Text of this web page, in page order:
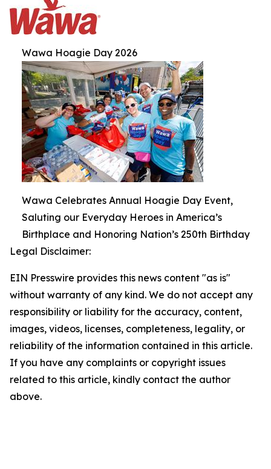
Wawa Hoagie Day 2026
Wawa Celebrates Annual Hoagie Day Event,
Saluting our Everyday Heroes in America’s
Birthplace and Honoring Nation’s 250th Birthday
Legal Disclaimer:
EIN Presswire provides this news content "as is"
without warranty of any kind. We do not accept any
responsibility or liability for the accuracy, content,
images, videos, licenses, completeness, legality, or
reliability of the information contained in this article.
If you have any complaints or copyright issues
related to this article, kindly contact the author
above.